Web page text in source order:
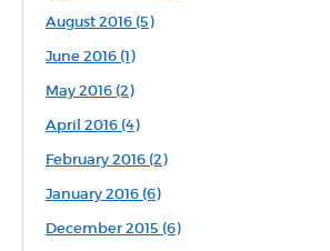
August 2016 (5)
June 2016 (1)
May 2016 (2)
April 2016 (4)
February 2016 (2)
January 2016 (6)
December 2015 (6)